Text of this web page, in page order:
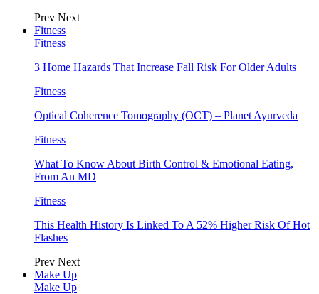
Prev Next
Fitness
Fitness
3 Home Hazards That Increase Fall Risk For Older Adults
Fitness
Optical Coherence Tomography (OCT) – Planet Ayurveda
Fitness
What To Know About Birth Control & Emotional Eating,
From An MD
Fitness
This Health History Is Linked To A 52% Higher Risk Of Hot
Flashes
Prev Next
Make Up
Make Up